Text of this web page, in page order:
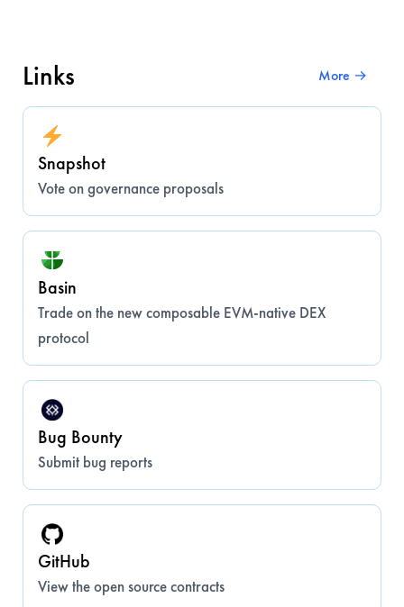
Links More →
Snapshot
Vote on governance proposals
Basin
Trade on the new composable EVM-native DEX
protocol
Bug Bounty
Submit bug reports
GitHub
View the open source contracts